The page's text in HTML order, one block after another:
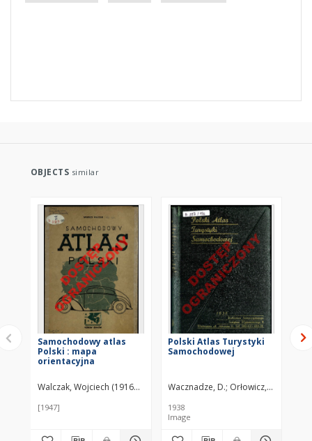
OBJECTS similar
Samochodowy atlas
Polski : mapa
orientacyjna
Walczak, Wojciech (1916–1984)
[1947]
Polski Atlas Turystyki
Samochodowej
Wacznadze, D. Orłowicz,
1938
Image